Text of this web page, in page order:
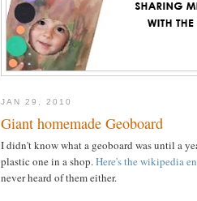
JAN 29, 2010
Giant homemade Geoboard
I didn't know what a geoboard was until a
plastic one in a shop.Here's the wikipedia
never heard of them either.